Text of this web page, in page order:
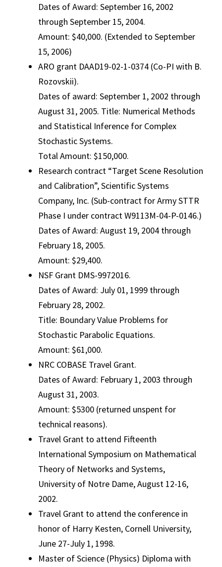
Dates of Award: September 16, 2002
through September 15, 2004.
Amount: $40,000. (Extended to September
15, 2006)
ARO grant DAAD19-02-1-0374 (Co-PI with B.
Rozovskii).
Dates of award: September 1, 2002 through
August 31, 2005. Title: Numerical Methods
and Statistical Inference for Complex
Stochastic Systems.
Total Amount: $150,000.
Research contract “Target Scene Resolution
and Calibration”, Scientific Systems
Company, Inc. (Sub-contract for Army STTR
Phase I under contract W9113M-04-P-0146.)
Dates of Award: August 19, 2004 through
February 18, 2005.
Amount: $29,400.
NSF Grant DMS-9972016.
Dates of Award: July 01, 1999 through
February 28, 2002.
Title: Boundary Value Problems for
Stochastic Parabolic Equations.
Amount: $61,000.
NRC COBASE Travel Grant.
Dates of Award: February 1, 2003 through
August 31, 2003.
Amount: $5300 (returned unspent for
technical reasons).
Travel Grant to attend Fifteenth
International Symposium on Mathematical
Theory of Networks and Systems,
University of Notre Dame, August 12-16,
2002.
Travel Grant to attend the conference in
honor of Harry Kesten, Cornell University,
June 27-July 1, 1998.
Master of Science (Physics) Diploma with